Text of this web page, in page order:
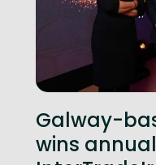
Galway-
wins annual